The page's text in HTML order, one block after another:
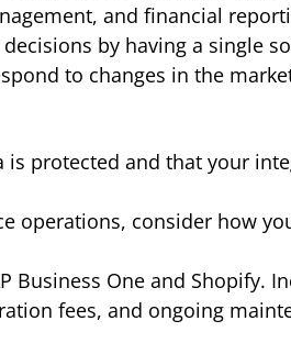
and financial
by having a single
to changes in the
is protected and that your
operations, consider how
Business One and Shopify.
fees, and ongoing